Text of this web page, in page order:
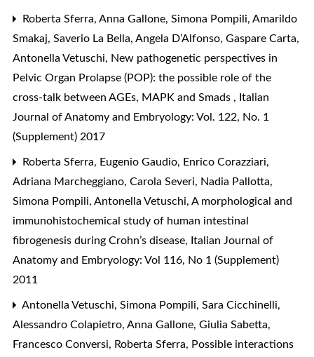
Roberta Sferra, Anna Gallone, Simona Pompili, Amarildo
Smakaj, Saverio La Bella, Angela D’Alfonso, Gaspare Carta,
Antonella Vetuschi, New pathogenetic perspectives in
Pelvic Organ Prolapse (POP): the possible role of the
cross-talk between AGEs, MAPK and Smads, Italian
Journal of Anatomy and Embryology: Vol. 122, No. 1
(Supplement) 2017
Roberta Sferra, Eugenio Gaudio, Enrico Corazziari,
Adriana Marcheggiano, Carola Severi, Nadia Pallotta,
Simona Pompili, Antonella Vetuschi, A morphological and
immunohistochemical study of human intestinal
fibrogenesis during Crohn’s disease, Italian Journal of
Anatomy and Embryology: Vol 116, No 1 (Supplement)
2011
Antonella Vetuschi, Simona Pompili, Sara Cicchinelli,
Alessandro Colapietro, Anna Gallone, Giulia Sabetta,
Francesco Conversi, Roberta Sferra, Possible interactions